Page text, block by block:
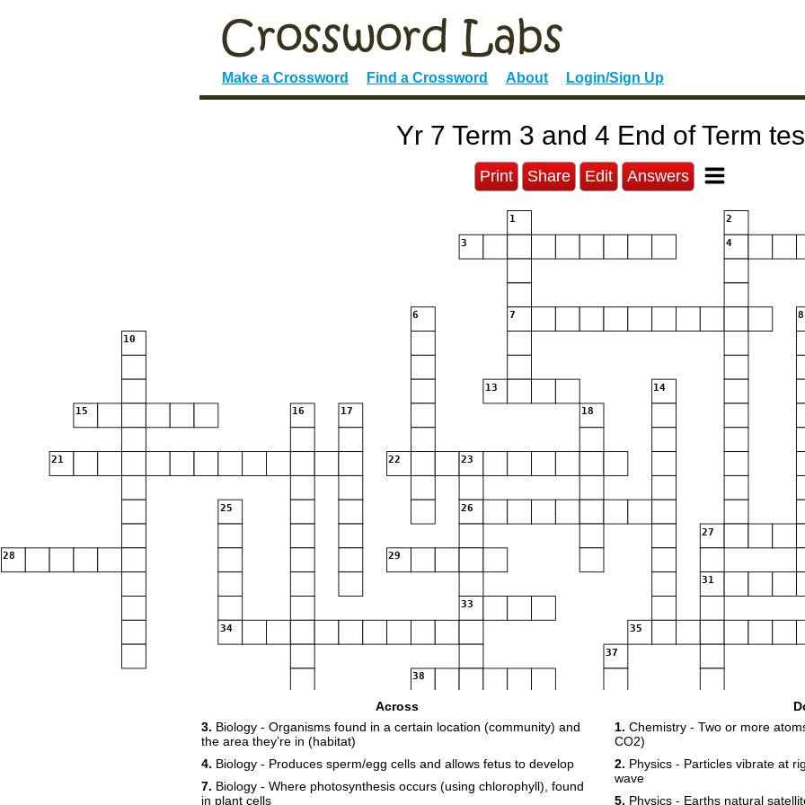
Make a Crossword Find a Crossword About Login/Sign Up
Yr 7 Term 3 and 4 End of Term
Print Share Edit Answers
1 2
3 4
6 7 8
10
13 14
15 16 17 18
21 22 23
25 26
27
28 29
31
33
34 35
37
38
40
41
Across
3. Biology - Organisms found in a certain location (community) and
the area they’re in (habitat)
4. Biology - Produces sperm/egg cells and allows fetus to develop
7. Biology - Where photosynthesis occurs (using chlorophyll), found
in plant cells
1. Chemistry - Two or more
CO2)
2. Physics - Particles vibrate at
wave
5. Physics - Earths natural